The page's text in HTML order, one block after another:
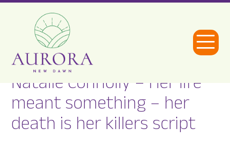
Aurora
New
Dawn
Open
Natalie Connolly – Her life
meant something – her
death is her killers script